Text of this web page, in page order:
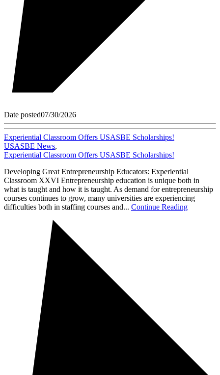
Date posted07/30/2026
Experiential Classroom Offers USASBE Scholarships!
USASBE News,
Experiential Classroom Offers USASBE Scholarships!
Developing Great Entrepreneurship Educators: Experiential
Classroom XXVI Entrepreneurship education is unique both in
what is taught and how it is taught. As demand for entrepreneurship
courses continues to grow, many universities are experiencing
difficulties both in staffing courses and... Continue Reading